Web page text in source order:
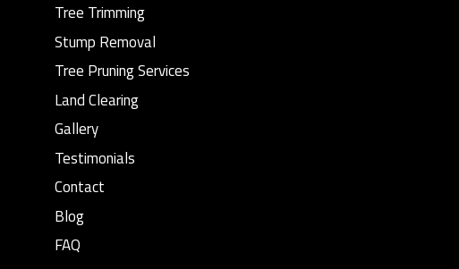
Tree Trimming
Stump Removal
Tree Pruning Services
Land Clearing
Gallery
Testimonials
Contact
Blog
FAQ